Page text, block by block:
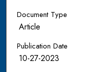
Document Type
Article
Publication Date
10-27-2023